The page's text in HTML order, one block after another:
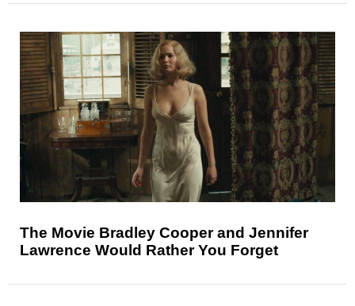
The Movie Bradley Cooper and Jennifer
Lawrence Would Rather You Forget